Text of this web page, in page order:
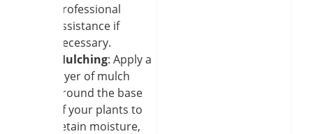
professional
assistance if
necessary.
Mulching: Apply a
layer of mulch
around the base
of your plants to
retain moisture,